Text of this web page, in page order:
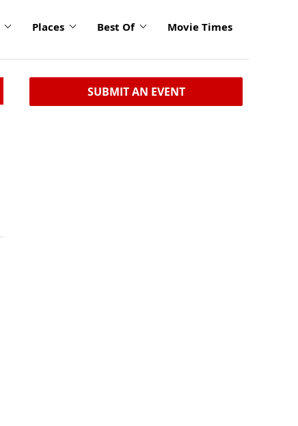
Places Best Of Movie Times
SUBMIT AN EVENT